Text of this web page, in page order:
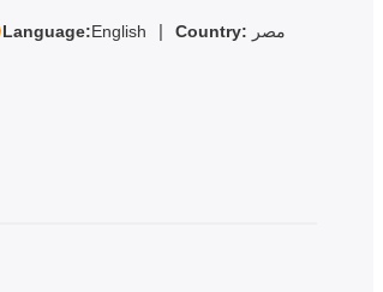
Language:English Country: مصر